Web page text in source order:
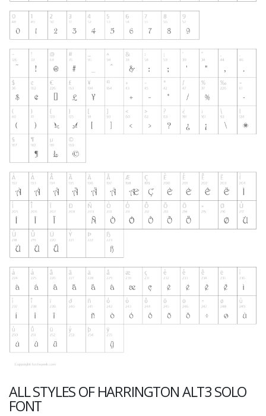
ALL STYLES OF HARRINGTON ALT3 SOLO
FONT